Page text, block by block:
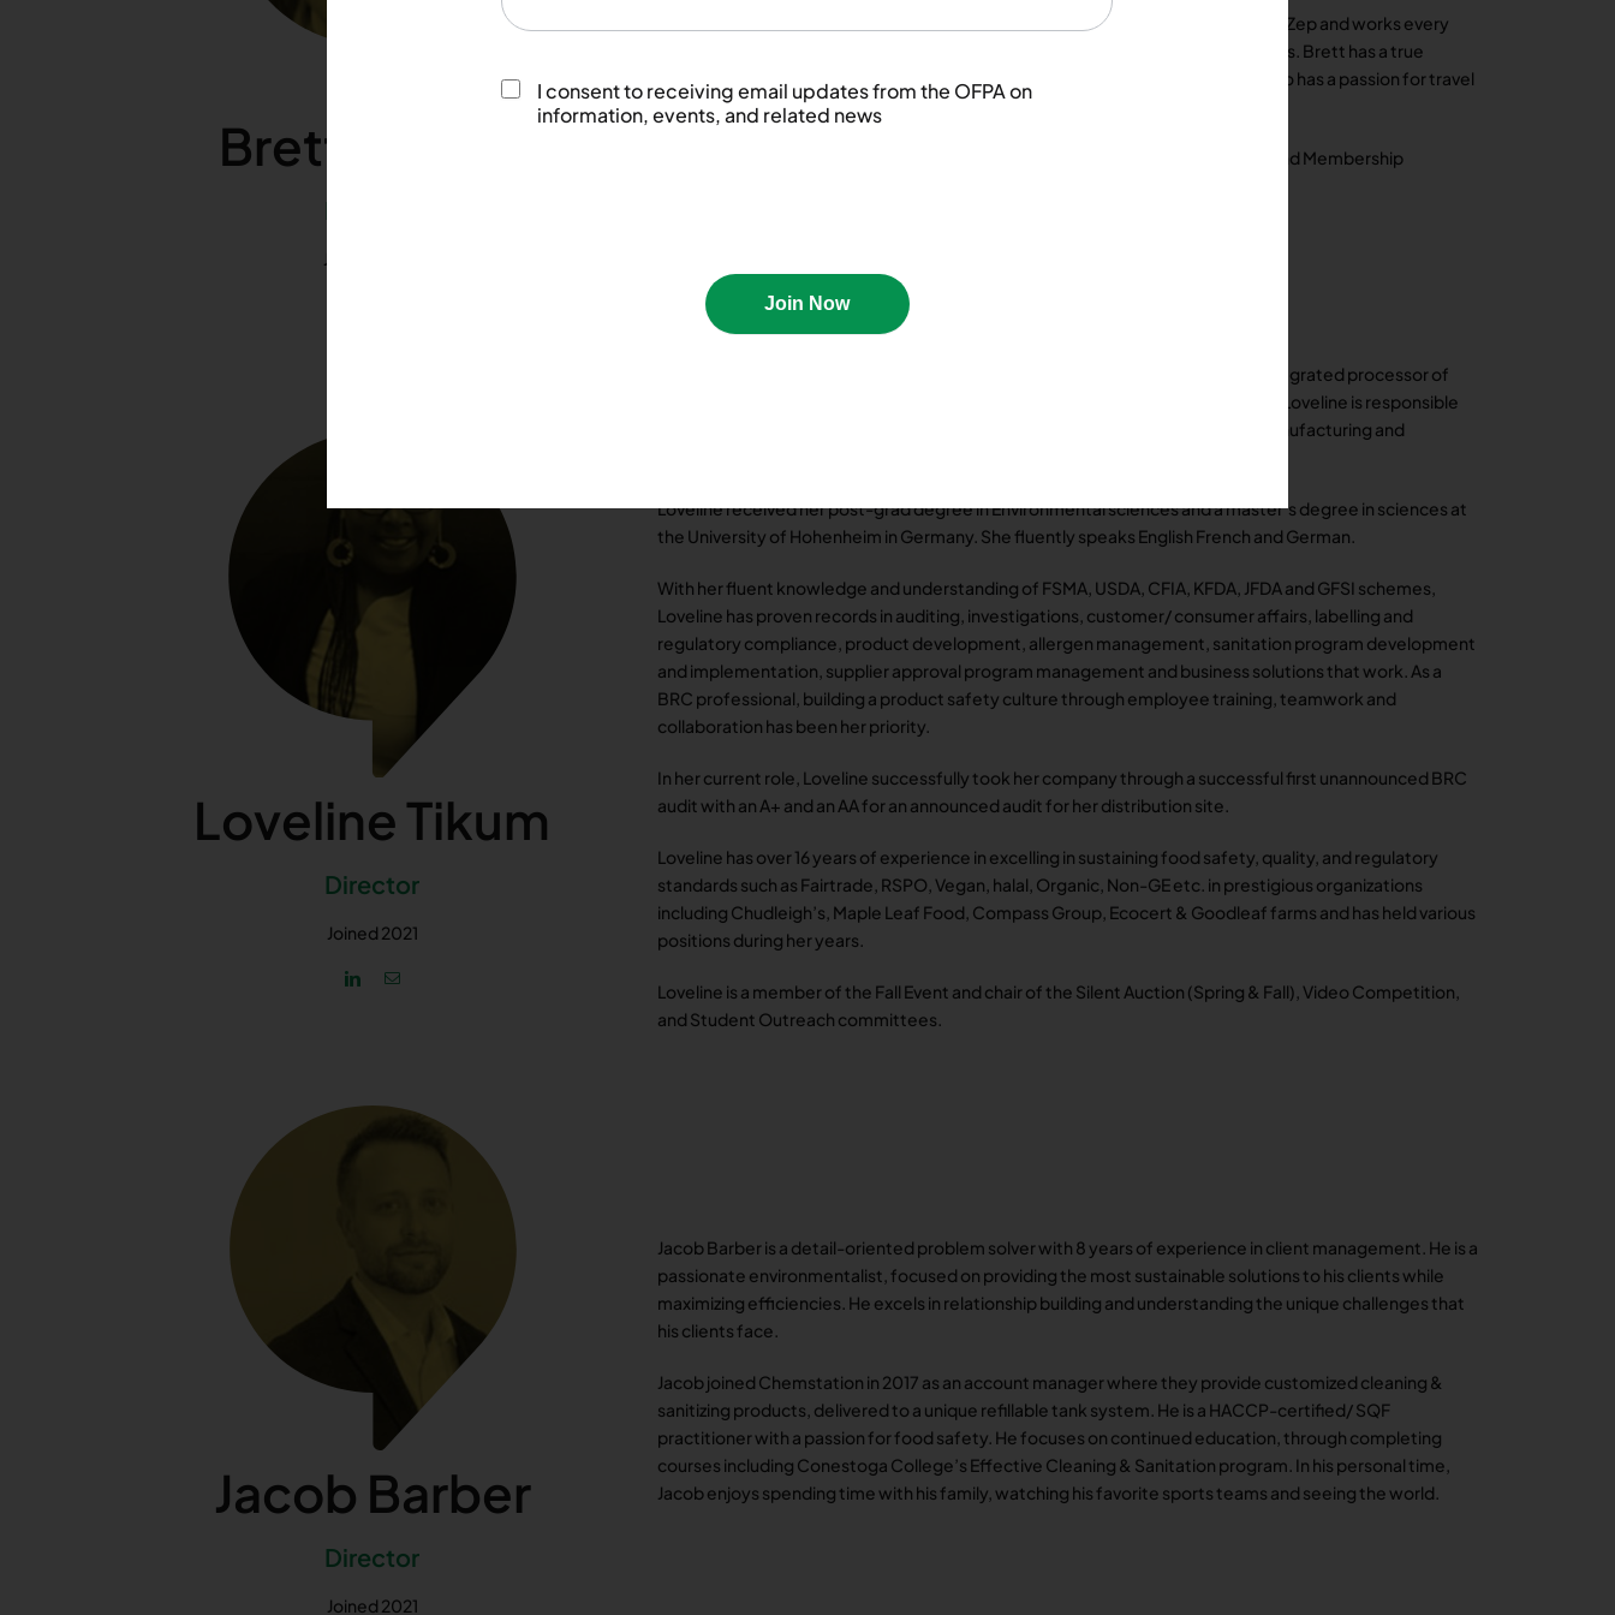
Brett Dooley
Joined 2020
Brett currently holds the position of Senior Food Safety Consultant with AFCO / Zep and works every
day to promote Food Safety by providing industry-leading products and services. Brett has a true
passion for Food Safety and helping his clients. When he is not working, Brett also has a passion for travel
and always looks forward to new opportunities.
Brett is a member of the Fall Event and Marketing, and chair of the Social Mixer and Membership
Loveline Tikum
Director
Joined 2021
Loveline Tikum is the FSQA Manager for Conestoga Meat Packers a vertically integrated processor of
premium quality, fresh pork based in Southwestern Ontario Canada. In this role, Loveline is responsible
for the oversight of all food safety programs and initiatives for the company manufacturing and
Loveline received her post-grad degree in Environmental sciences and a master’s degree in sciences at
the University of Hohenheim in Germany. She fluently speaks English French and German.
With her fluent knowledge and understanding of FSMA, USDA, CFIA, KFDA, JFDA and GFSI schemes,
Loveline has proven records in auditing, investigations, customer/ consumer affairs, labelling and
regulatory compliance, product development, allergen management, sanitation program development
and implementation, supplier approval program management and business solutions that work. As a
BRC professional, building a product safety culture through employee training, teamwork and
collaboration has been her priority.
In her current role, Loveline successfully took her company through a successful first unannounced BRC
audit with an A+ and an AA for an announced audit for her distribution site.
Loveline has over 16 years of experience in excelling in sustaining food safety, quality, and regulatory
standards such as Fairtrade, RSPO, Vegan, halal, Organic, Non-GE etc. in prestigious organizations
including Chudleigh’s, Maple Leaf Food, Compass Group, Ecocert & Goodleaf farms and has held various
positions during her years.
Loveline is a member of the Fall Event and chair of the Silent Auction (Spring & Fall), Video Competition,
and Student Outreach committees.
Jacob Barber
Director
Joined 2021
Jacob Barber is a detail-oriented problem solver with 8 years of experience in client management. He is a
passionate environmentalist, focused on providing the most sustainable solutions to his clients while
maximizing efficiencies. He excels in relationship building and understanding the unique challenges that
his clients face.
Jacob joined Chemstation in 2017 as an account manager where they provide customized cleaning &
sanitizing products, delivered to a unique refillable tank system. He is a HACCP-certified/ SQF
practitioner with a passion for food safety. He focuses on continued education, through completing
courses including Conestoga College’s Effective Cleaning & Sanitation program. In his personal time,
Jacob enjoys spending time with his family, watching his favorite sports teams and seeing the world.
I consent to receiving email updates from the OFPA on
information, events, and related news
Join Now